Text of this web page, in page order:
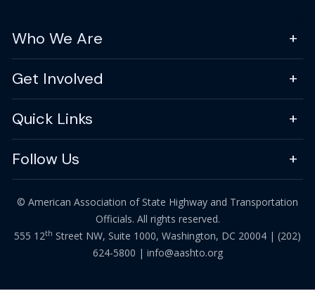
Who We Are
Get Involved
Quick Links
Follow Us
© American Association of State Highway and Transportation
Officials. All rights reserved.
555 12th Street NW, Suite 1000, Washington, DC 20004 | (202)
624-5800 | info@aashto.org